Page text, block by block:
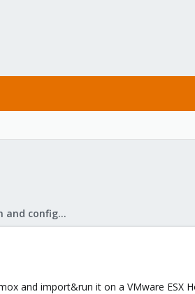
Proxmox VE 1.x: Installation and configuration
and import&run it on a VMware ESX